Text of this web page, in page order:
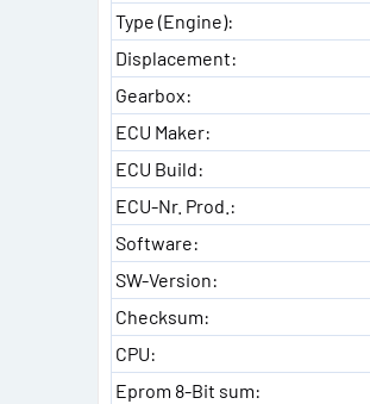
Type (Engine):
Displacement:
Gearbox:
ECU Maker:
ECU Build:
ECU-Nr. Prod.:
Software:
SW-Version:
Checksum:
CPU:
Eprom 8-Bit sum: